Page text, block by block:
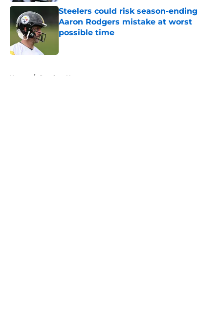
Steelers could risk season-ending
Aaron Rodgers mistake at worst
possible time
Home / Steelers News